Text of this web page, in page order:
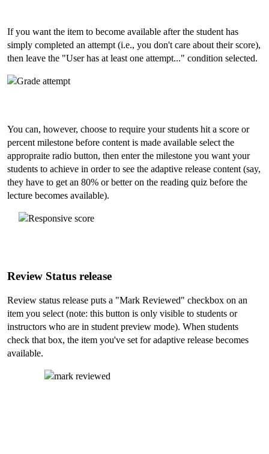
If you want the item to become available after the student has
simply completed an attempt (i.e., you don't care about their score),
then leave the "User has at least one attempt..." condition selected.
You can, however, choose to require your students hit a score or
percent milestone before content is made available select the
appropraite radio button, then enter the milestone you want your
students to achieve in order to see the adaptive release content (say,
they have to get an 80% or better on the reading quiz before the
lecture becomes available).
Review Status release
Review status release puts a "Mark Reviewed" checkbox on an
item you select (note: this button is only visible to students or
instructors who are in student preview mode). When students
check that box, the item you've set for adaptive release becomes
available.